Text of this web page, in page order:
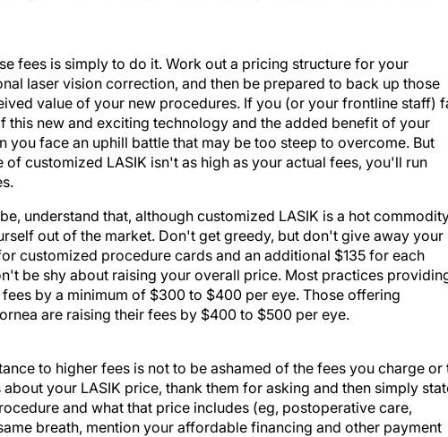
fees is simply to do it. Work out a pricing structure for your
laser vision correction, and then be prepared to back up those
value of your new procedures. If you (or your frontline staff)
this new and exciting technology and the added benefit of your
you face an uphill battle that may be too steep to overcome. But
customized LASIK isn't as high as your actual fees, you'll run
understand that, although customized LASIK is a hot
out of the market. Don't get greedy, but don't give away your
customized procedure cards and an additional $135 for each
be shy about raising your overall price. Most practices
by a minimum of $300 to $400 per eye. Those offering
are raising their fees by $400 to $500 per eye.
to higher fees is not to be ashamed of the fees you charge or
your LASIK price, thank them for asking and then simply
and what that price includes (eg, postoperative care,
breath, mention your affordable financing and other payment